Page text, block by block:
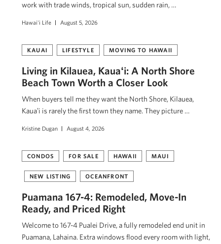
work with trade winds, tropical sun, sudden rain, …
Hawai'i Life August 5, 2026
KAUAI LIFESTYLE MOVING TO HAWAII
Living in Kilauea, Kauaʻi: A North Shore
Beach Town Worth a Closer Look
When buyers tell me they want the North Shore, Kilauea,
Kauaʻi is rarely the first town they name. They picture …
Kristine Dugan August 4, 2026
CONDOS FOR SALE HAWAII MAUI
NEW LISTING OCEANFRONT
Puamana 167-4: Remodeled, Move-In
Ready, and Priced Right
Welcome to 167-4 Pualei Drive, a fully remodeled end unit in
Puamana, Lahaina. Extra windows flood every room with light,